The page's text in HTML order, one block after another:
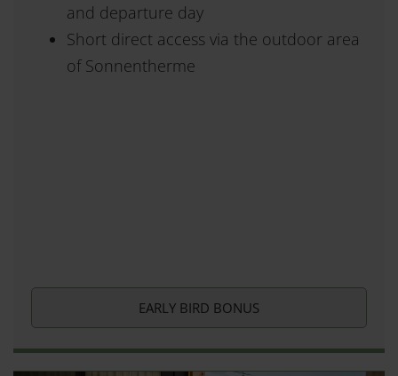
and departure day
Short direct access via the outdoor area
of Sonnentherme
EARLY BIRD BONUS